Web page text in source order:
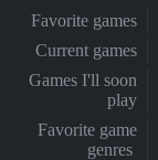
Favorite games
Current games
Games I'll soon
play
Favorite game
genres